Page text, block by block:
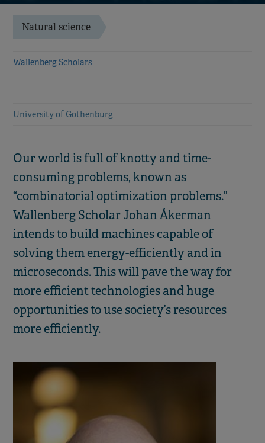
Natural science
Wallenberg Scholars
University of Gothenburg
Our world is full of knotty and time-
consuming problems, known as
“combinatorial optimization problems.”
Wallenberg Scholar Johan Åkerman
intends to build machines capable of
solving them energy-efficiently and in
microseconds. This will pave the way for
more efficient technologies and huge
opportunities to use society’s resources
more efficiently.